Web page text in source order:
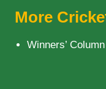
More
Winners’